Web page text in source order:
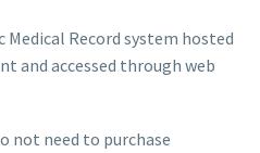
Medical Record system hosted
and accessed through web
not need to purchase